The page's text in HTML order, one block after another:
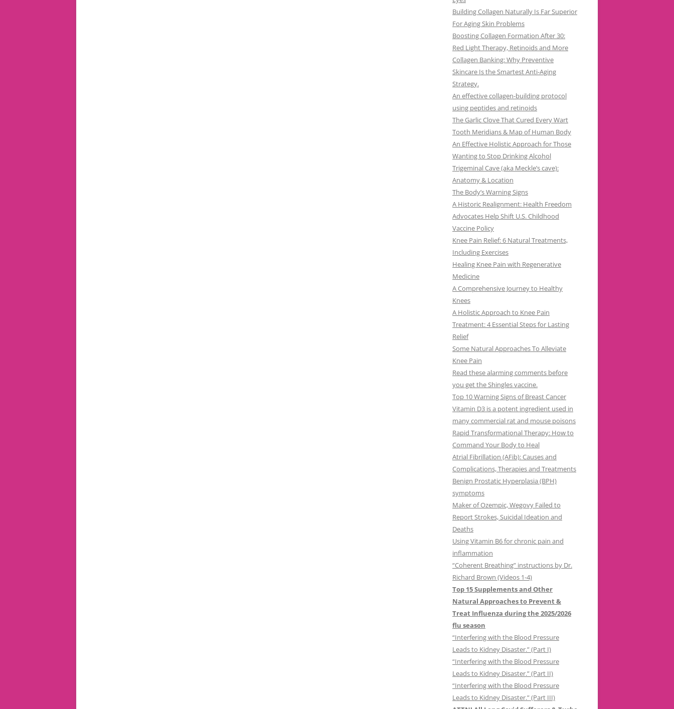
Building Collagen Naturally Is Far Superior
For Aging Skin Problems
Boosting Collagen Formation After 30:
Red Light Therapy, Retinoids and More
Collagen Banking: Why Preventive
Skincare Is the Smartest Anti-Aging
Strategy.
An effective collagen-building protocol
using peptides and retinoids
The Garlic Clove That Cured Every Wart
Tooth Meridians & Map of Human Body
An Effective Holistic Approach for Those
Wanting to Stop Drinking Alcohol
Trigeminal Cave (aka Meckle’s cave):
Anatomy & Location
The Body’s Warning Signs
A Historic Realignment: Health Freedom
Advocates Help Shift U.S. Childhood
Vaccine Policy
Knee Pain Relief: 6 Natural Treatments,
Including Exercises
Healing Knee Pain with Regenerative
Medicine
A Comprehensive Journey to Healthy
Knees
A Holistic Approach to Knee Pain
Treatment: 4 Essential Steps for Lasting
Relief
Some Natural Approaches To Alleviate
Knee Pain
Read these alarming comments before
you get the Shingles vaccine.
Top 10 Warning Signs of Breast Cancer
Vitamin D3 is a potent ingredient used in
many commercial rat and mouse poisons
Rapid Transformational Therapy: How to
Command Your Body to Heal
Atrial Fibrillation (AFib): Causes and
Complications, Therapies and Treatments
Benign Prostatic Hyperplasia (BPH)
symptoms
Maker of Ozempic, Wegovy Failed to
Report Strokes, Suicidal Ideation and
Deaths
Using Vitamin B6 for chronic pain and
inflammation
“Coherent Breathing” instructions by Dr.
Richard Brown (Videos 1-4)
Top 15 Supplements and Other
Natural Approaches to Prevent &
Treat Influenza during the 2025/2026
flu season
“Interfering with the Blood Pressure
Leads to Kidney Disaster.” (Part I)
“Interfering with the Blood Pressure
Leads to Kidney Disaster.” (Part II)
“Interfering with the Blood Pressure
Leads to Kidney Disaster.” (Part III)